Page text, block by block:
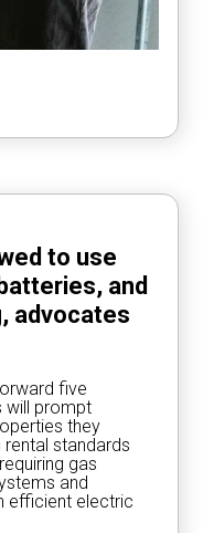
$2000 per
the home
to use
and
advocates
five
will prompt
they
standards
gas
and
efficient electric